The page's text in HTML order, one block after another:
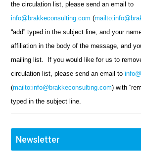
the circulation list, please send an email to
info@brakkeconsulting.com (
“add” typed in the subject line, and your
affiliation in the body of the message, and
mailing list. If you would like for us to
circulation list, please send an email to
(mailto:info@brakkeconsulting.com) with
typed in the subject line.
Newsletter